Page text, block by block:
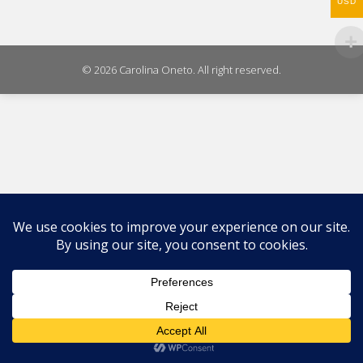
© 2026 Carolina Oneto. All right reserved.